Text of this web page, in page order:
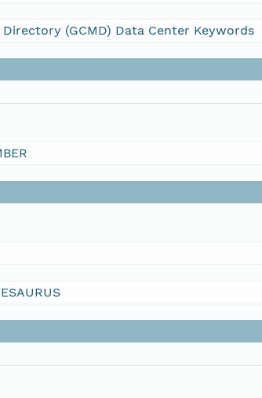
(GCMD) Data Center Keywords